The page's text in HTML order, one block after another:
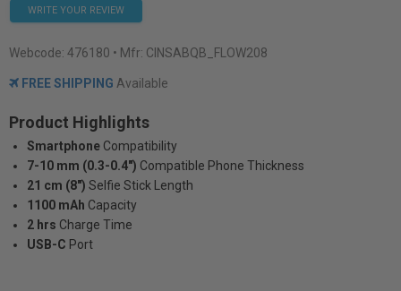
WRITE YOUR REVIEW
Webcode: 476180 • Mfr: CINSABQB_FLOW208
FREE SHIPPING Available
Product Highlights
Smartphone Compatibility
7-10 mm (0.3-0.4") Compatible Phone Thickness
21 cm (8") Selfie Stick Length
1100 mAh Capacity
2 hrs Charge Time
USB-C Port